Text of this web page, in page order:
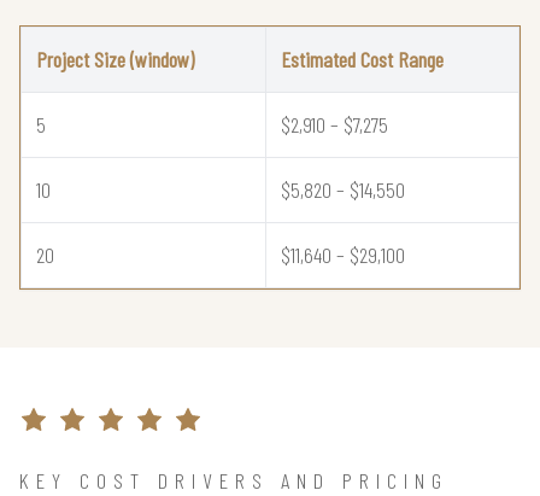
Project Size (window) Estimated Cost Range
5 $2,910 – $7,275
10 $5,820 – $14,550
20 $11,640 – $29,100
KEY COST DRIVERS AND PRICING